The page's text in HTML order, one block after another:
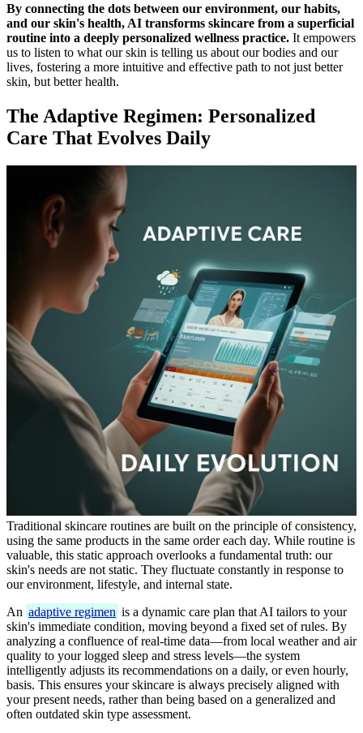
By connecting the dots between our environment, our habits,
and our skin's health, AI transforms skincare from a superficial
routine into a deeply personalized wellness practice. It empowers
us to listen to what our skin is telling us about our bodies and our
lives, fostering a more intuitive and effective path to not just better
skin, but better health.
The Adaptive Regimen: Personalized
Care That Evolves Daily
Traditional skincare routines are built on the principle of consistency,
using the same products in the same order each day. While routine is
valuable, this static approach overlooks a fundamental truth: our
skin's needs are not static. They fluctuate constantly in response to
our environment, lifestyle, and internal state.
An adaptive regimen is a dynamic care plan that AI tailors to your
skin's immediate condition, moving beyond a fixed set of rules. By
analyzing a confluence of real-time data—from local weather and air
quality to your logged sleep and stress levels—the system
intelligently adjusts its recommendations on a daily, or even hourly,
basis. This ensures your skincare is always precisely aligned with
your present needs, rather than being based on a generalized and
often outdated skin type assessment.